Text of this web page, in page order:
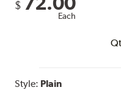
$
Each
Style: Plain